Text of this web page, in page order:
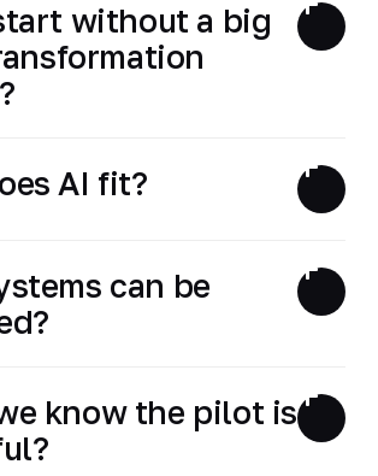
without a big
AI fit?
can be
know the pilot is